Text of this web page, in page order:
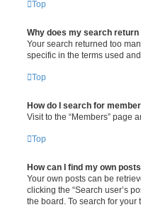
Top
Why does my search return
Your search returned too
specific in the terms used
Top
How do I search for
Visit to the “Members” page
Top
How can I find my own
Your own posts can be
clicking the “Search user’s
the board. To search for